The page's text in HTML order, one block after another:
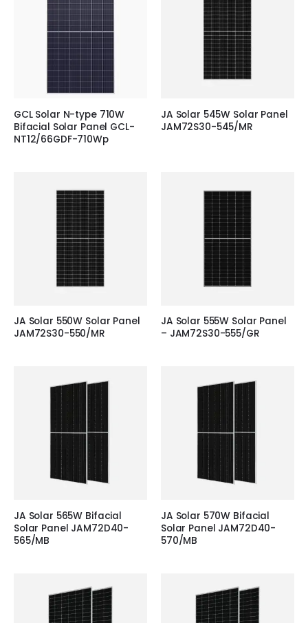
GCL Solar N-type 710W
Bifacial Solar Panel GCL-
NT12/66GDF-710Wp
JA Solar 545W Solar Panel
JAM72S30-545/MR
JA Solar 550W Solar Panel
JAM72S30-550/MR
JA Solar 555W Solar Panel
– JAM72S30-555/GR
JA Solar 565W Bifacial
Solar Panel JAM72D40-
565/MB
JA Solar 570W Bifacial
Solar Panel JAM72D40-
570/MB